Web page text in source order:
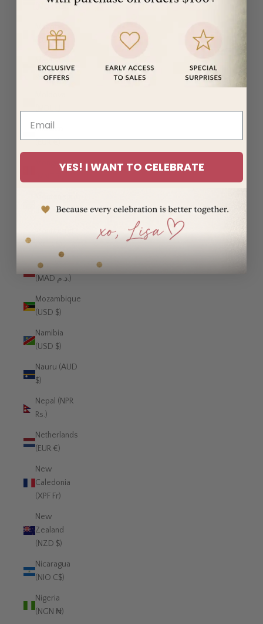
(EUR €)
(USD $)
(MDL L)
Monaco
(EUR €)
Mongolia
(EUR €)
Morocco
(MAD د.م.)
Mozambique
(USD $)
Namibia
(USD $)
Nauru (AUD
$)
Nepal (NPR
Rs.)
Netherlands
(EUR €)
New
Caledonia
(XPF Fr)
New
Zealand
(NZD $)
Nicaragua
(NIO C$)
Nigeria
(NGN ₦)
YES! I WANT TO CELEBRATE